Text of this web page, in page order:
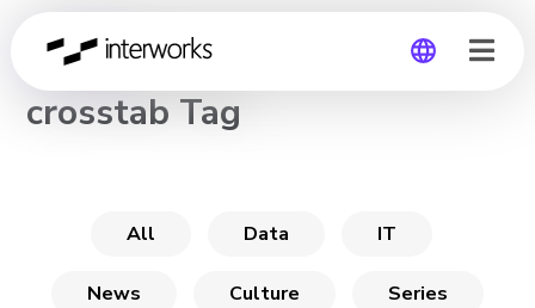
CHANNEL
crosstab Tag
All Data IT
News Culture Series